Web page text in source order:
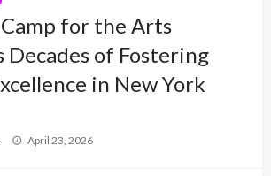
for the Arts
Decades of Fostering
in New York
Posted
April 23, 2026